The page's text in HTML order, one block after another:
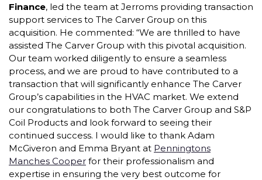
Finance, led the team at Jerroms providing transaction
support services to The Carver Group on this
acquisition. He commented: “We are thrilled to have
assisted The Carver Group with this pivotal acquisition.
Our team worked diligently to ensure a seamless
process, and we are proud to have contributed to a
transaction that will significantly enhance The Carver
Group’s capabilities in the HVAC market. We extend
our congratulations to both The Carver Group and S&P
Coil Products and look forward to seeing their
continued success. I would like to thank Adam
McGiveron and Emma Bryant at Penningtons
Manches Cooper for their professionalism and
expertise in ensuring the very best outcome for